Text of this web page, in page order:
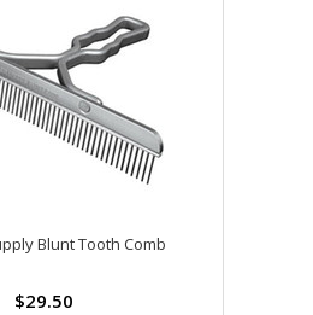
Blunt Tooth Comb
$29.50